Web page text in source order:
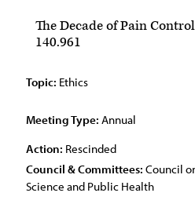
The Decade of Pain
140.961
Topic: Ethics
Meeting Type: Annual
Action: Rescinded
Council & Committees: Council
Science and Public Health